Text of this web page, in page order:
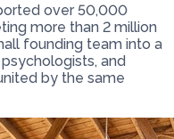
over 50,000
more than 2 million
founding team into a
and
by the same